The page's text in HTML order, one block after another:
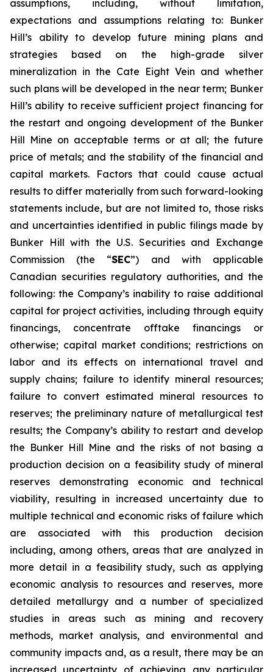
assumptions, including, without limitation,
expectations and assumptions relating to: Bunker
Hill’s ability to develop future mining plans and
strategies based on the high-grade silver
mineralization in the Cate Eight Vein and whether
such plans will be developed in the near term; Bunker
Hill’s ability to receive sufficient project financing for
the restart and ongoing development of the Bunker
Hill Mine on acceptable terms or at all; the future
price of metals; and the stability of the financial and
capital markets. Factors that could cause actual
results to differ materially from such forward-looking
statements include, but are not limited to, those risks
and uncertainties identified in public filings made by
Bunker Hill with the U.S. Securities and Exchange
Commission (the “SEC”) and with applicable
Canadian securities regulatory authorities, and the
following: the Company’s inability to raise additional
capital for project activities, including through equity
financings, concentrate offtake financings or
otherwise; capital market conditions; restrictions on
labor and its effects on international travel and
supply chains; failure to identify mineral resources;
failure to convert estimated mineral resources to
reserves; the preliminary nature of metallurgical test
results; the Company’s ability to restart and develop
the Bunker Hill Mine and the risks of not basing a
production decision on a feasibility study of mineral
reserves demonstrating economic and technical
viability, resulting in increased uncertainty due to
multiple technical and economic risks of failure which
are associated with this production decision
including, among others, areas that are analyzed in
more detail in a feasibility study, such as applying
economic analysis to resources and reserves, more
detailed metallurgy and a number of specialized
studies in areas such as mining and recovery
methods, market analysis, and environmental and
community impacts and, as a result, there may be an
increased uncertainty of achieving any particular